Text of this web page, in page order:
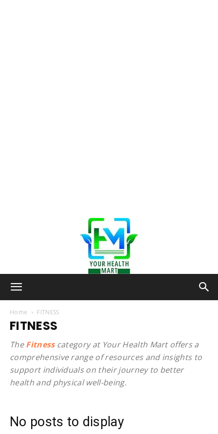
Health-
Mart
Home FITNESS
FITNESS
TheFitness category at Your Health Mart offers a
comprehensive range of resources and insights to
support individuals on their journey to better
health and physical well-being.
No posts to display